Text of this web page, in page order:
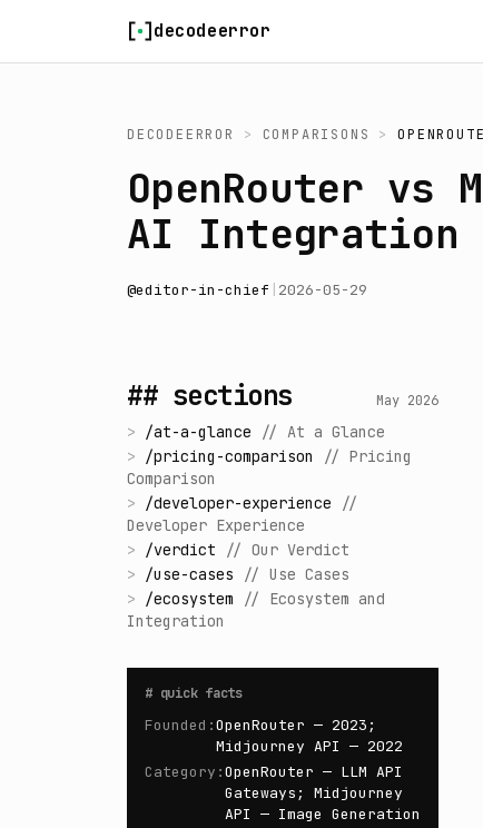
decodeerror
DECODEERROR > COMPARISONS >
OpenRouter vs
AI Integration
@editor-in-chief 2026-05-29
## sections May 2026
> /at-a-glance // At a Glance
> /pricing-comparison // Pricing
Comparison
> /developer-experience
//
Developer Experience
> /verdict // Our Verdict
> /use-cases // Use Cases
> /ecosystem // Ecosystem and
Integration
# quick facts
Founded :OpenRouter — 2023;
Midjourney API — 2022
Category :OpenRouter — LLM API
Gateways; Midjourney
API — Image Generation